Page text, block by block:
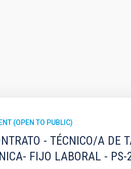
(OPEN TO PUBLIC)
- TÉCNICO/A DE
FIJO LABORAL -